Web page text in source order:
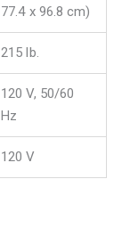
77.4 x 96.8 cm)
215 lb.
120 V, 50/60
Hz
120 V